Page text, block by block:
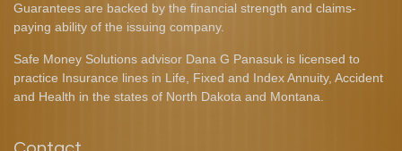
Guarantees are backed by the financial strength and claims-
paying ability of the issuing company.
Safe Money Solutions advisor Dana G Panasuk is licensed to
practice Insurance lines in Life, Fixed and Index Annuity, Accident
and Health in the states of North Dakota and Montana.